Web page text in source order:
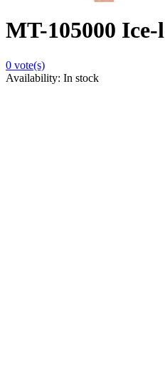
MT-105000
0 vote(s)
Availability: In stock